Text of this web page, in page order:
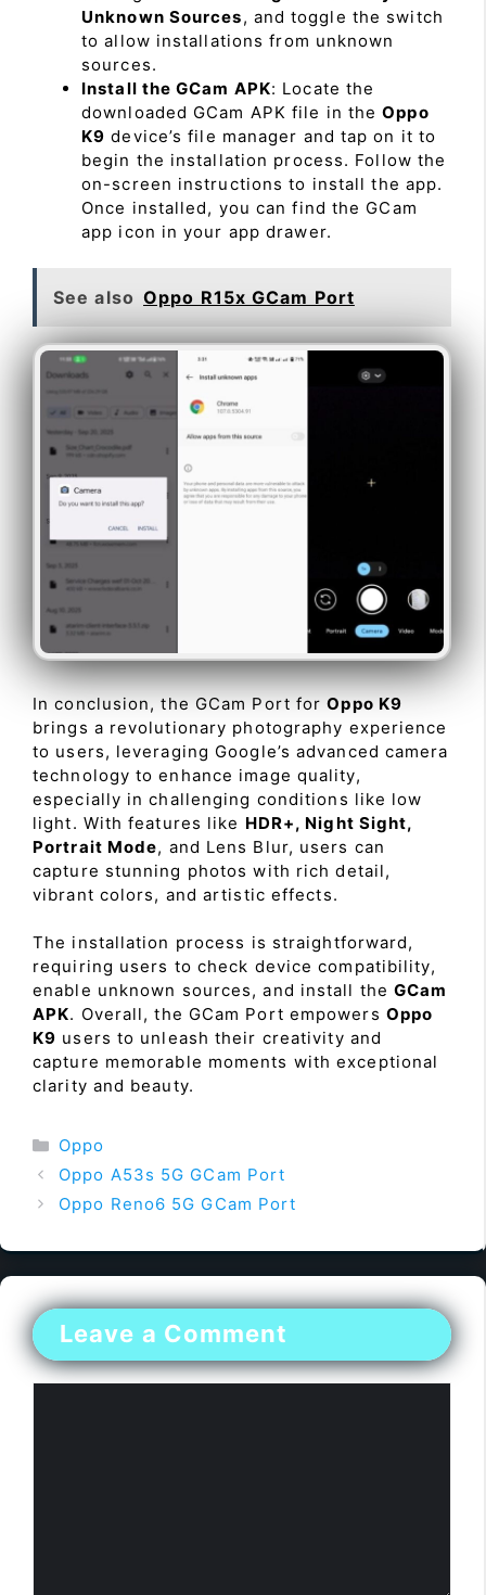
Unknown Sources, and toggle the switch
to allow installations from unknown
sources.
Install the GCam APK: Locate the
downloaded GCam APK file in theOppo
K9 device’s file manager and tap on it to
begin the installation process. Follow the
on-screen instructions to install the app.
Once installed, you can find the GCam
app icon in your app drawer.
See also Oppo R15x GCam Port
In conclusion, the GCam Port forOppo K9
brings a revolutionary photography experience
to users, leveraging Google’s advanced camera
technology to enhance image quality,
especially in challenging conditions like low
light. With features like HDR+, Night Sight,
Portrait Mode, and Lens Blur, users can
capture stunning photos with rich detail,
vibrant colors, and artistic effects.
The installation process is straightforward,
requiring users to check device compatibility,
enable unknown sources, and install theGCam
APK. Overall, the GCam Port empowers Oppo
K9 users to unleash their creativity and
capture memorable moments with exceptional
clarity and beauty.
Categories
Oppo
Oppo A53s 5G GCam Port
Oppo Reno6 5G GCam Port
Leave a Comment